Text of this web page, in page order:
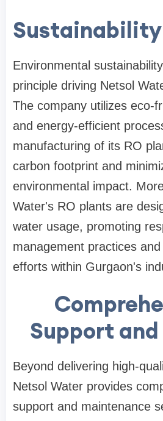
Environmental
principle driving Netsol
The company utilizes eco-
and energy-efficient
manufacturing of its RO
carbon footprint and
environmental impact.
Water's RO plants are
water usage, promoting
management practices
efforts within Gurgaon's
Support
Beyond delivering high-
Netsol Water provides
support and maintenance